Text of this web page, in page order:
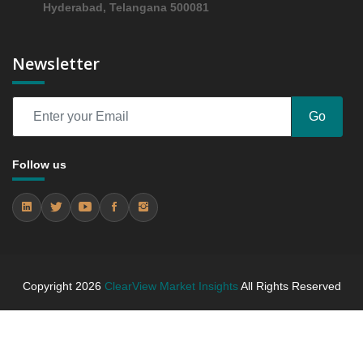
Assessing 2019 - 2023 and Predicting 2024 - 2031
Growth Observation (Y-O-Y)(%)
6. Germany Actuators Market & Competitive
Research Report, Motion, 2019 - 2023 and Forecast,
2024 - 2031 (Market Value, In USD Mn)
Assessing 2019 - 2023 and Predicting 2024 - 2031
Hyderabad, Telangana 500081
Newsletter
Go
Follow us
Copyright 2026 ClearView Market InsightsAll Rights Reserved